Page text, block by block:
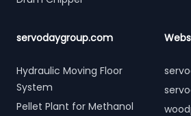
servodaygroup.com
Hydraulic Moving Floor
System
Pellet Plant for Methanol